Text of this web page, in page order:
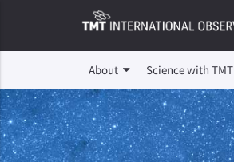
About Science with TMT